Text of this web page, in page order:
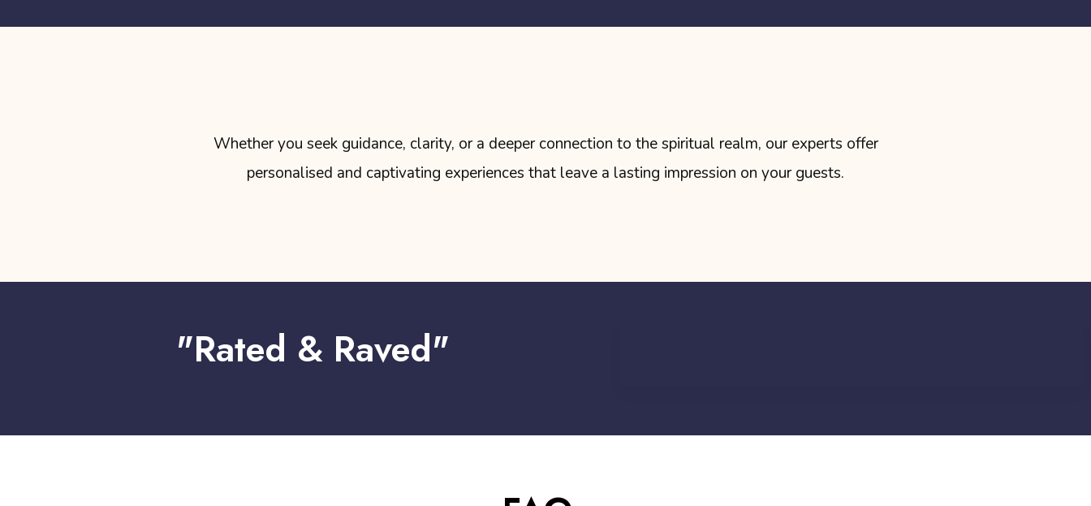
Whether you seek guidance, clarity, or a deeper connection to the spiritual realm, our experts offer
personalised and captivating experiences that leave a lasting impression on your guests.
"Rated & Raved"